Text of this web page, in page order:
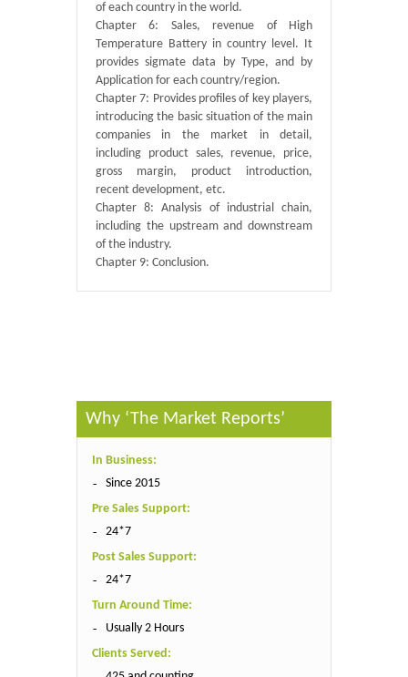
of each country in the world.
Chapter 6: Sales, revenue of High
Temperature Battery in country level. It
provides sigmate data by Type, and by
Application for each country/region.
Chapter 7: Provides profiles of key players,
introducing the basic situation of the main
companies in the market in detail,
including product sales, revenue, price,
gross margin, product introduction,
recent development, etc.
Chapter 8: Analysis of industrial chain,
including the upstream and downstream
of the industry.
Chapter 9: Conclusion.
Why ‘The Market Reports’
In Business:
Since 2015
Pre Sales Support:
24*7
Post Sales Support:
24*7
Turn Around Time:
Usually 2 Hours
Clients Served: